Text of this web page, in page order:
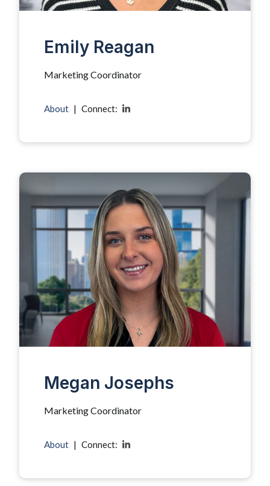
Emily Reagan
Marketing Coordinator
About | Connect:
Megan Josephs
Marketing Coordinator
About | Connect: